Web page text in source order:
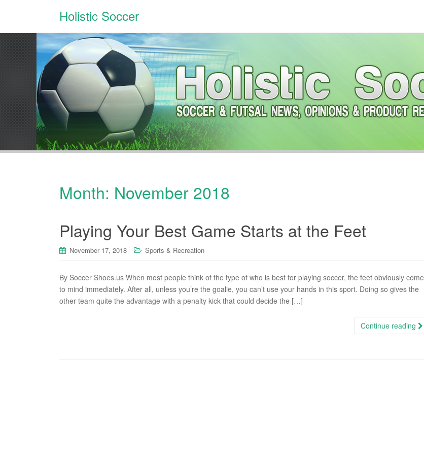
Holistic Soccer
Month: November 2018
Playing Your Best Game Starts at the Feet
November 17, 2018 Sports & Recreation
By Soccer Shoes.us When most people think of the type of who is best for playing soccer, the feet obviously come
to mind immediately. After all, unless you’re the goalie, you can’t use your hands in this sport. Doing so gives the
other team quite the advantage with a penalty kick that could decide the […]
Continue reading